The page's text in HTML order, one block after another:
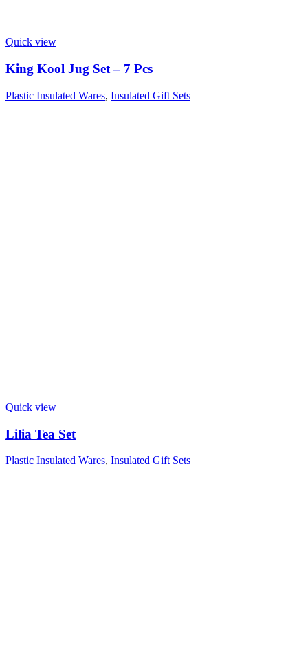
Quick view
King Kool Jug Set – 7 Pcs
Plastic Insulated Wares, Insulated Gift Sets
Quick view
Lilia Tea Set
Plastic Insulated Wares, Insulated Gift Sets